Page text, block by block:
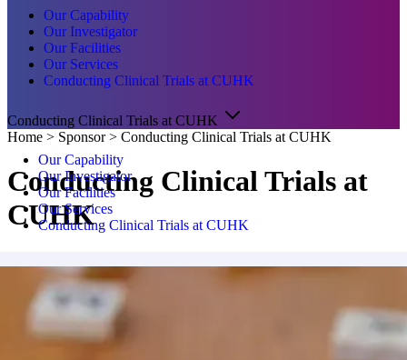
Our Capability
Our Investigator
Our Facilities
Our Services
Conducting Clinical Trials at CUHK
Conducting Clinical Trials at CUHK
Our Capability
Our Investigator
Our Facilities
Our Services
Conducting Clinical Trials at CUHK
Home > Sponsor> Conducting Clinical Trials at CUHK
Conducting Clinical Trials at
CUHK